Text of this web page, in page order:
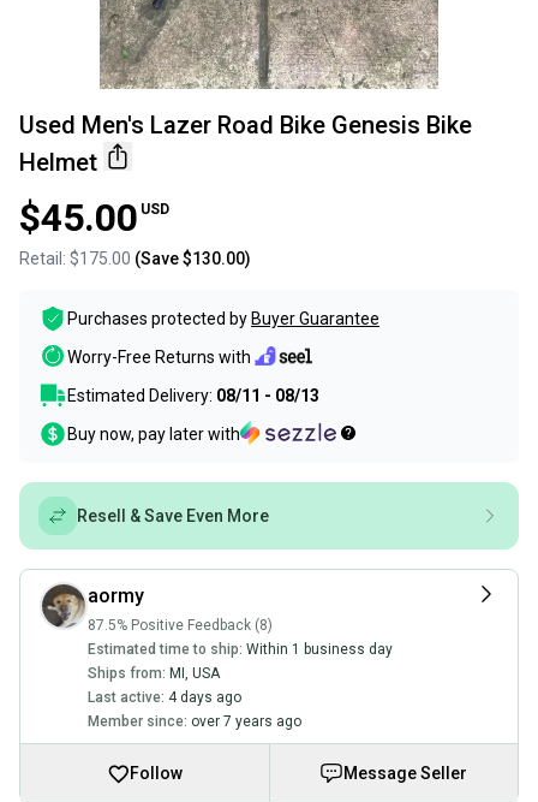
Used Men's Lazer Road Bike Genesis Bike
Helmet
$45.00 USD
Retail: $175.00 (Save$130.00)
Purchases protected by Buyer Guarantee
Worry-Free Returns with
Estimated Delivery: 08/11 - 08/13
Buy now, pay later with
Resell & Save Even More
aormy
87.5% Positive Feedback (8)
Estimated time to ship: Within 1 business day
Ships from: MI , USA
Last active: 4 days ago
Member since: over 7 years ago
Follow Message Seller